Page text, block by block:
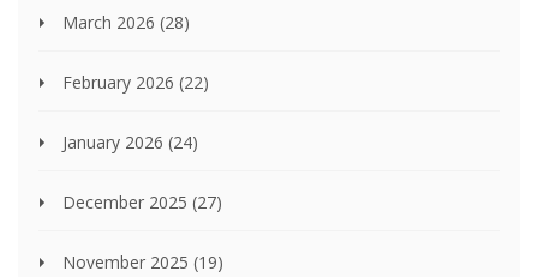
March 2026 (28)
February 2026 (22)
January 2026 (24)
December 2025 (27)
November 2025 (19)